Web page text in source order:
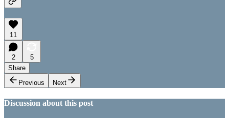
11
2
5
Share
Previous
Next
Discussion about this post